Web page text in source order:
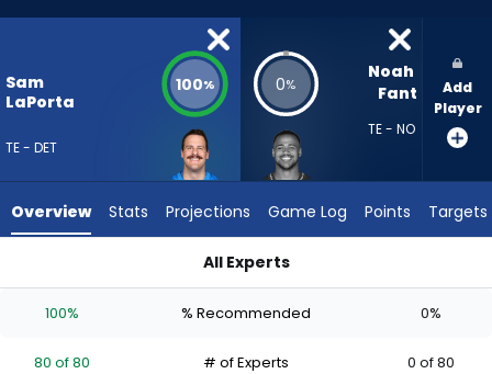
percent
vote
80
experts.
has
percent
Sam
LaPorta
TE - DET
100% 0%
Noah
Fant
TE - NO
Add
Player
Overview Stats Projections Game Log Points Targets
All Experts
100% % Recommended 0%
80 of 80 # of Experts 0 of 80